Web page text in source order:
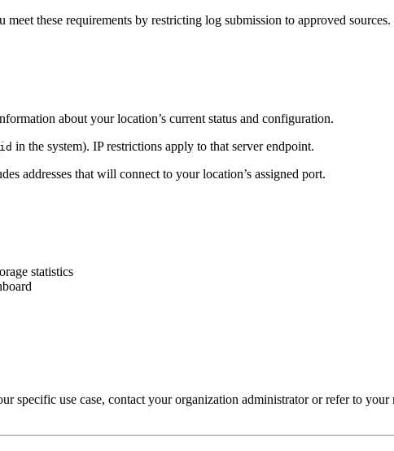
these requirements by restricting log submission to approved sources.
about your location’s current status and configuration.
in the system). IP restrictions apply to that server endpoint.
addresses that will connect to your location’s assigned port.
statistics
specific use case, contact your organization administrator or refer to